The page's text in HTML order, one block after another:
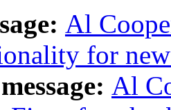
Al
for
Al